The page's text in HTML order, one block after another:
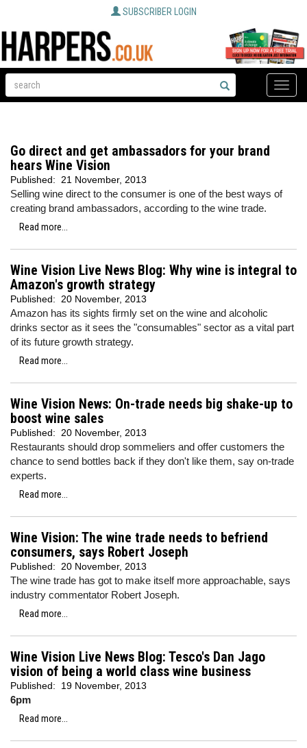
SUBSCRIBER LOGIN
Toggle
Go direct and get ambassadors for your brand
hears Wine Vision
Published: 21 November, 2013
Selling wine direct to the consumer is one of the best ways of
creating brand ambassadors, according to the wine trade.
Read more...
Wine Vision Live News Blog: Why wine is integral to
Amazon's growth strategy
Published: 20 November, 2013
Amazon has its sights firmly set on the wine and alcoholic
drinks sector as it sees the "consumables" sector as a vital part
of its future growth strategy.
Read more...
Wine Vision News: On-trade needs big shake-up to
boost wine sales
Published: 20 November, 2013
Restaurants should drop sommeliers and offer customers the
chance to send bottles back if they don't like them, say on-trade
experts.
Read more...
Wine Vision: The wine trade needs to befriend
consumers, says Robert Joseph
Published: 20 November, 2013
The wine trade has got to make itself more approachable, says
industry commentator Robert Joseph.
Read more...
Wine Vision Live News Blog: Tesco's Dan Jago
vision of being a world class wine business
Published: 19 November, 2013
6pm
Read more...